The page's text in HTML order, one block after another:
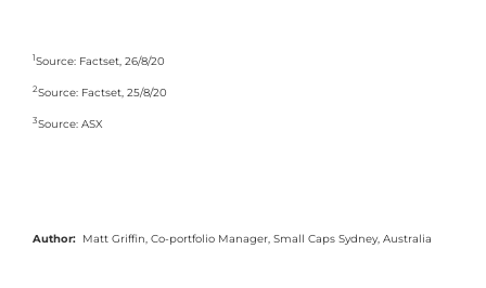
1 Source: Factset, 26/8/20
2Source: Factset, 25/8/20
3Source: ASX
Author: Matt Griffin, Co-portfolio Manager, Small Caps Sydney, Australia